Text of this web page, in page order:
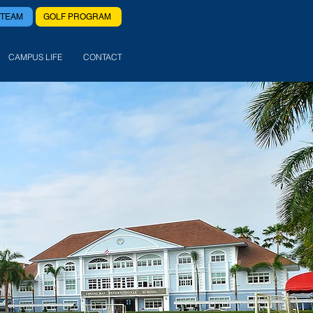
GOLF PROGRAM
CAMPUS LIFE CONTACT